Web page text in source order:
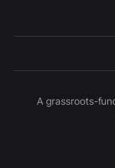
A grassroots-